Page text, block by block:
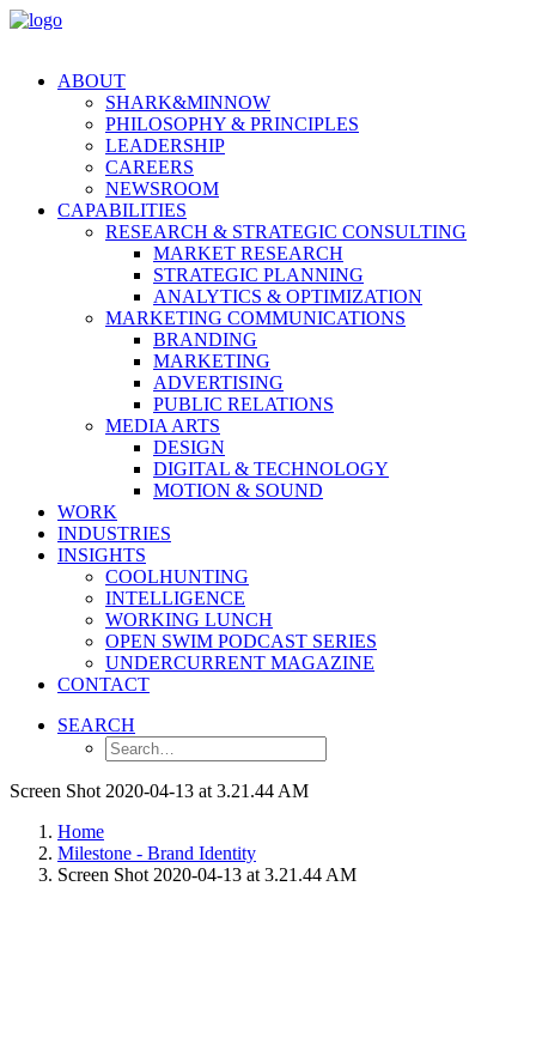
ABOUT
SHARK&MINNOW
PHILOSOPHY & PRINCIPLES
LEADERSHIP
CAREERS
NEWSROOM
CAPABILITIES
RESEARCH & STRATEGIC CONSULTING
MARKET RESEARCH
STRATEGIC PLANNING
ANALYTICS & OPTIMIZATION
MARKETING COMMUNICATIONS
BRANDING
MARKETING
ADVERTISING
PUBLIC RELATIONS
MEDIA ARTS
DESIGN
DIGITAL & TECHNOLOGY
MOTION & SOUND
WORK
INDUSTRIES
INSIGHTS
COOLHUNTING
INTELLIGENCE
WORKING LUNCH
OPEN SWIM PODCAST SERIES
UNDERCURRENT MAGAZINE
CONTACT
SEARCH
Screen Shot 2020-04-13 at 3.21.44 AM
Home
Milestone - Brand Identity
Screen Shot 2020-04-13 at 3.21.44 AM